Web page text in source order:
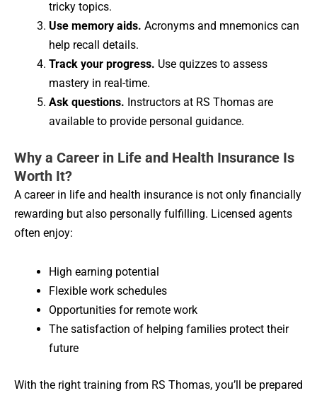
tricky topics.
Use memory aids. Acronyms and mnemonics can
help recall details.
Track your progress. Use quizzes to assess
mastery in real-time.
Ask questions. Instructors at RS Thomas are
available to provide personal guidance.
Why a Career in Life and Health Insurance Is
Worth It?
A career in life and health insurance is not only financially
rewarding but also personally fulfilling. Licensed agents
often enjoy:
High earning potential
Flexible work schedules
Opportunities for remote work
The satisfaction of helping families protect their
future
With the right training from RS Thomas, you’ll be prepared